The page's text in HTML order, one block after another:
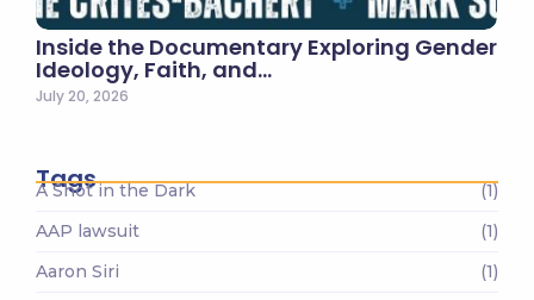
Inside the Documentary Exploring Gender
Ideology, Faith, and…
July 20, 2026
Tags
A Shot in the Dark
(1)
AAP lawsuit
(1)
Aaron Siri
(1)